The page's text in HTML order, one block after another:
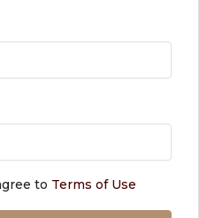
to Terms of Use